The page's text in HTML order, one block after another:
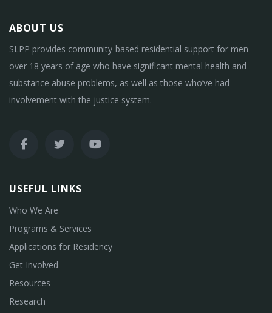
ABOUT US
SLPP provides community-based residential support for men
over 18 years of age who have significant mental health and
substance abuse problems, as well as those who’ve had
involvement with the justice system.
USEFUL LINKS
Who We Are
Programs & Services
Applications for Residency
Get Involved
Resources
Research